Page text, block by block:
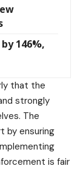
146%,
that the
strongly
The
by ensuring
is fair